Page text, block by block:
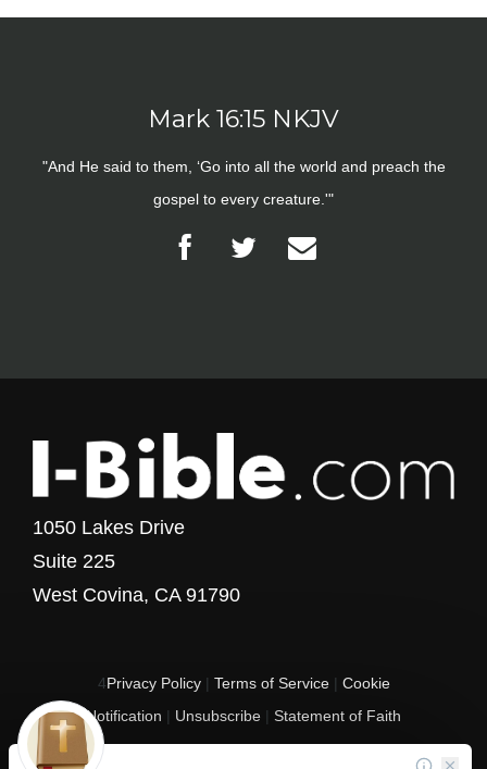
Mark 16:15 NKJV
"And He said to them, ‘Go into all the world and preach the
gospel to every creature.'"
1050 Lakes Drive
Suite 225
West Covina, CA 91790
4Privacy Policy| Terms of Service| Cookie
Notification | Unsubscribe | Statement of Faith